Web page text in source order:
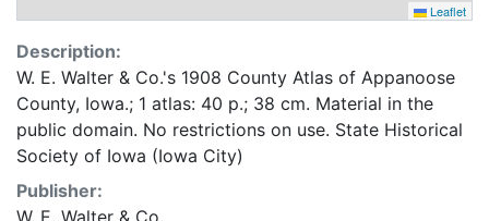
Leaflet
Description:
W. E. Walter & Co.'s 1908 County Atlas of Appanoose
County, Iowa.; 1 atlas: 40 p.; 38 cm. Material in the
public domain. No restrictions on use. State Historical
Society of Iowa (Iowa City)
Publisher:
W. E. Walter & Co.